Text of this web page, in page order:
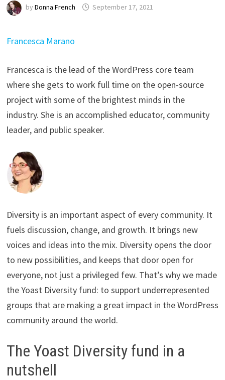
by Donna French September 17, 2021
Francesca Marano
Francesca is the lead of the WordPress core team
where she gets to work full time on the open-source
project with some of the brightest minds in the
industry. She is an accomplished educator, community
leader, and public speaker.
Diversity is an important aspect of every community. It
fuels discussion, change, and growth. It brings new
voices and ideas into the mix. Diversity opens the door
to new possibilities, and keeps that door open for
everyone, not just a privileged few. That’s why we made
the Yoast Diversity fund: to support underrepresented
groups that are making a great impact in the WordPress
community around the world.
The Yoast Diversity fund in a
nutshell